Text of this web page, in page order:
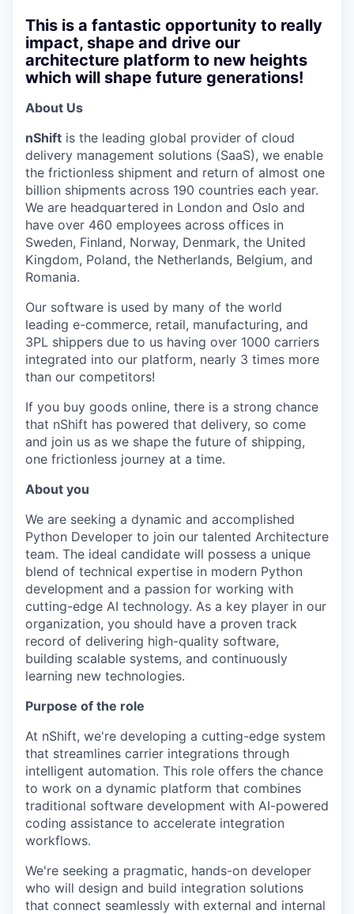
This is a fantastic opportunity to really
impact, shape and drive our
architecture platform to new heights
which will shape future generations!
About Us
nShift is the leading global provider of cloud
delivery management solutions (SaaS), we enable
the frictionless shipment and return of almost one
billion shipments across 190 countries each year.
We are headquartered in London and Oslo and
have over 460 employees across offices in
Sweden, Finland, Norway, Denmark, the United
Kingdom, Poland, the Netherlands, Belgium, and
Romania.
Our software is used by many of the world
leading e-commerce, retail, manufacturing, and
3PL shippers due to us having over 1000 carriers
integrated into our platform, nearly 3 times more
than our competitors!
If you buy goods online, there is a strong chance
that nShift has powered that delivery, so come
and join us as we shape the future of shipping,
one frictionless journey at a time.
About you
We are seeking a dynamic and accomplished
Python Developer to join our talented Architecture
team. The ideal candidate will possess a unique
blend of technical expertise in modern Python
development and a passion for working with
cutting-edge AI technology. As a key player in our
organization, you should have a proven track
record of delivering high-quality software,
building scalable systems, and continuously
learning new technologies.
Purpose of the role
At nShift, we're developing a cutting-edge system
that streamlines carrier integrations through
intelligent automation. This role offers the chance
to work on a dynamic platform that combines
traditional software development with AI-powered
coding assistance to accelerate integration
workflows.
We're seeking a pragmatic, hands-on developer
who will design and build integration solutions
that connect seamlessly with external and internal